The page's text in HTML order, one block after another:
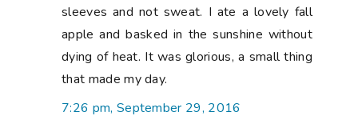
sleeves and not sweat. I ate a lovely fall
apple and basked in the sunshine without
dying of heat. It was glorious, a small thing
that made my day.
7:26 pm, September 29, 2016